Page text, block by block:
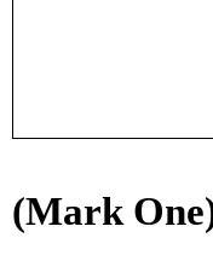
(Mark